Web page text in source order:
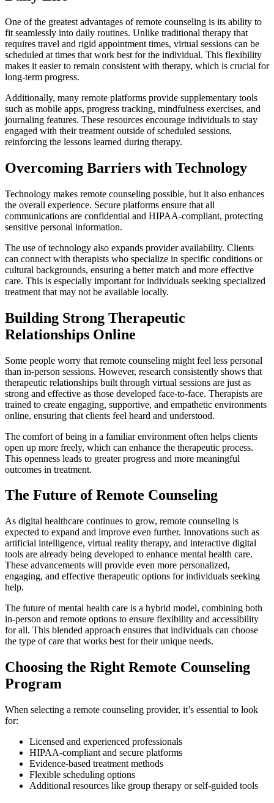
One of the greatest advantages of remote counseling is its ability to
fit seamlessly into daily routines. Unlike traditional therapy that
requires travel and rigid appointment times, virtual sessions can be
scheduled at times that work best for the individual. This flexibility
makes it easier to remain consistent with therapy, which is crucial for
long-term progress.
Additionally, many remote platforms provide supplementary tools
such as mobile apps, progress tracking, mindfulness exercises, and
journaling features. These resources encourage individuals to stay
engaged with their treatment outside of scheduled sessions,
reinforcing the lessons learned during therapy.
Overcoming Barriers with Technology
Technology makes remote counseling possible, but it also enhances
the overall experience. Secure platforms ensure that all
communications are confidential and HIPAA-compliant, protecting
sensitive personal information.
The use of technology also expands provider availability. Clients
can connect with therapists who specialize in specific conditions or
cultural backgrounds, ensuring a better match and more effective
care. This is especially important for individuals seeking specialized
treatment that may not be available locally.
Building Strong Therapeutic
Relationships Online
Some people worry that remote counseling might feel less personal
than in-person sessions. However, research consistently shows that
therapeutic relationships built through virtual sessions are just as
strong and effective as those developed face-to-face. Therapists are
trained to create engaging, supportive, and empathetic environments
online, ensuring that clients feel heard and understood.
The comfort of being in a familiar environment often helps clients
open up more freely, which can enhance the therapeutic process.
This openness leads to greater progress and more meaningful
outcomes in treatment.
The Future of Remote Counseling
As digital healthcare continues to grow, remote counseling is
expected to expand and improve even further. Innovations such as
artificial intelligence, virtual reality therapy, and interactive digital
tools are already being developed to enhance mental health care.
These advancements will provide even more personalized,
engaging, and effective therapeutic options for individuals seeking
help.
The future of mental health care is a hybrid model, combining both
in-person and remote options to ensure flexibility and accessibility
for all. This blended approach ensures that individuals can choose
the type of care that works best for their unique needs.
Choosing the Right Remote Counseling
Program
When selecting a remote counseling provider, it’s essential to look
for:
Licensed and experienced professionals
HIPAA-compliant and secure platforms
Evidence-based treatment methods
Flexible scheduling options
Additional resources like group therapy or self-guided tools